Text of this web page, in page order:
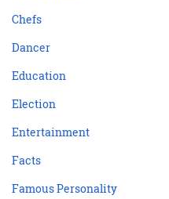
Chefs
Dancer
Education
Election
Entertainment
Facts
Famous Personality